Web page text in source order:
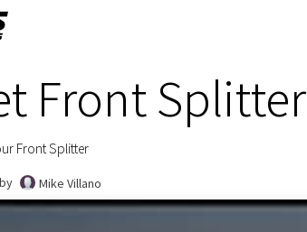
Front Splitter
Front Splitter
by Mike Villano